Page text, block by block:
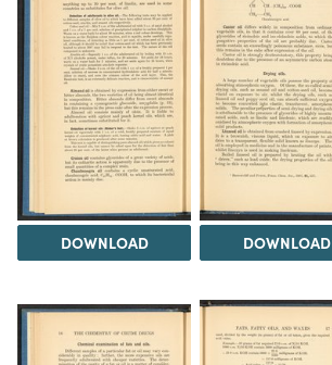
DOWNLOAD DOWNLOAD